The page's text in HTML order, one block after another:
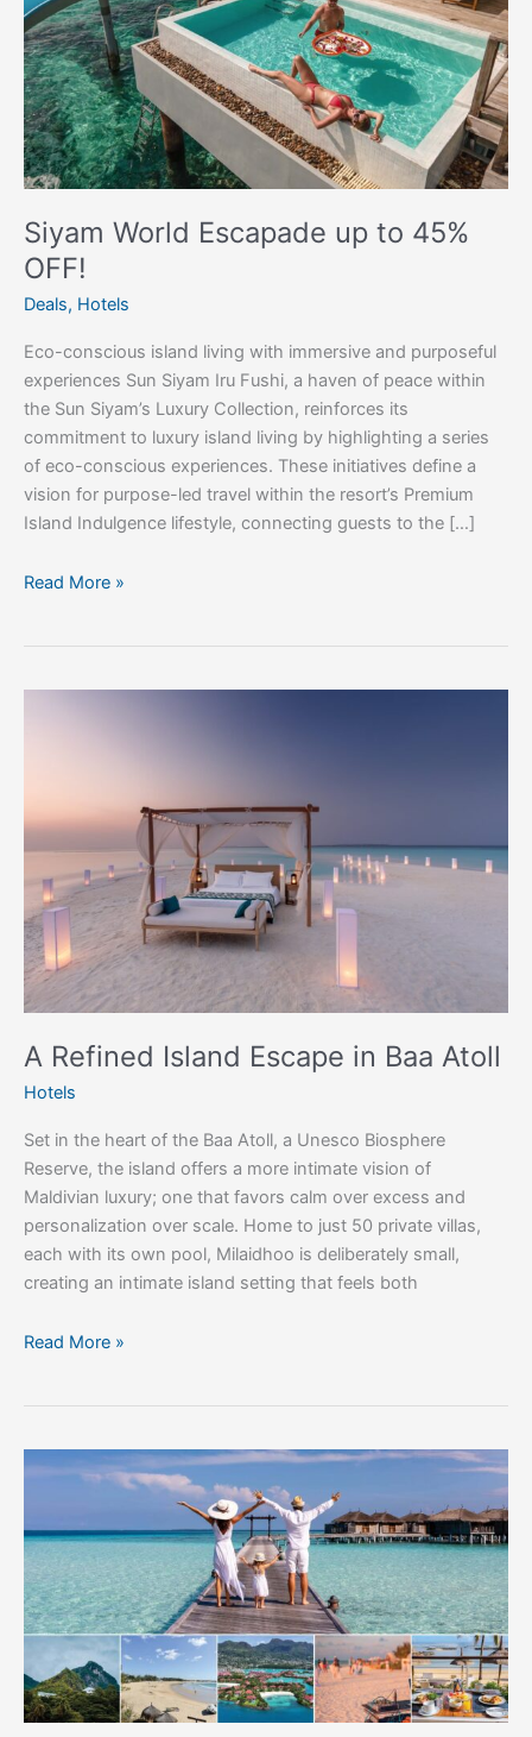
Siyam World Escapade up to 45%
OFF!
Deals, Hotels
Eco-conscious island living with immersive and purposeful
experiences Sun Siyam Iru Fushi, a haven of peace within
the Sun Siyam’s Luxury Collection, reinforces its
commitment to luxury island living by highlighting a series
of eco-conscious experiences. These initiatives define a
vision for purpose-led travel within the resort’s Premium
Island Indulgence lifestyle, connecting guests to the […]
OFF!
Read More »
A Refined Island Escape in Baa Atoll
Hotels
Set in the heart of the Baa Atoll, a Unesco Biosphere
Reserve, the island offers a more intimate vision of
Maldivian luxury; one that favors calm over excess and
personalization over scale. Home to just 50 private villas,
each with its own pool, Milaidhoo is deliberately small,
creating an intimate island setting that feels both
in
Atoll
Read More »
The
Most
Beautiful
Festive
Escapes